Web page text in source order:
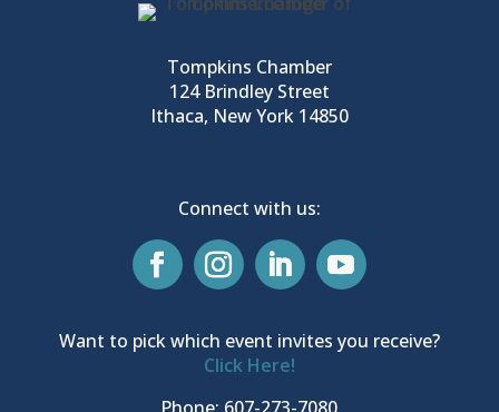
Tompkins Chamber
124 Brindley Street
Ithaca, New York 14850
Connect with us:
Want to pick which event invites you receive?
Click Here!